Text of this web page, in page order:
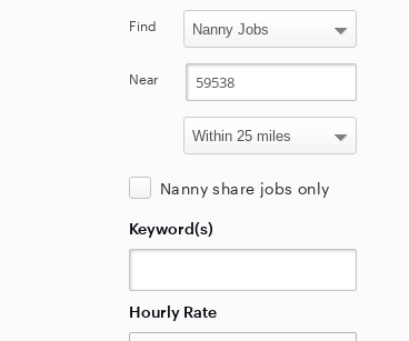
Find
Near
Nanny share jobs only
Keyword(s)
Hourly Rate